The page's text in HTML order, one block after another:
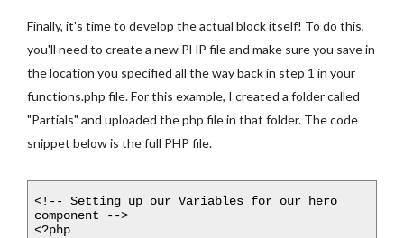
Finally, it's time to develop the actual block itself! To do this,
you'll need to create a new PHP file and make sure you save in
the location you specified all the way back in step 1 in your
functions.php file. For this example, I created a folder called
"Partials" and uploaded the php file in that folder. The code
snippet below is the full PHP file.
<!-- Setting up our Variables for our hero
component -->
<?php